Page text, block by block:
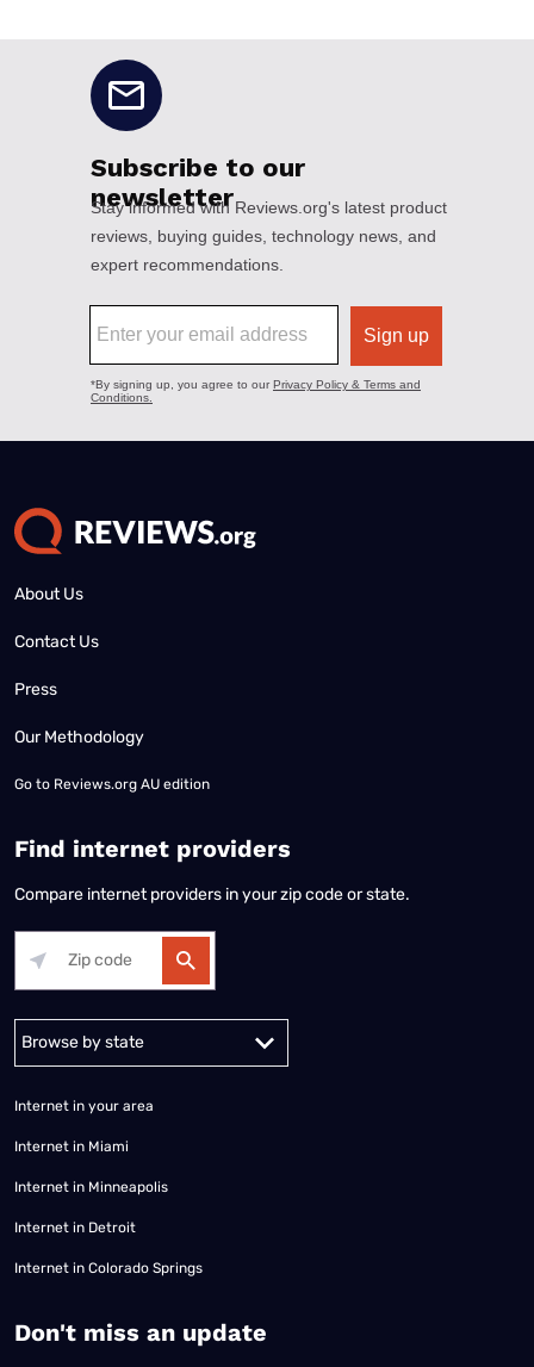
About Us
Contact Us
Press
Our Methodology
Go to Reviews.org AU edition
Find internet providers
Compare internet providers in your zip code or state.
Alabama Alaska
Internet in your area
Internet in Miami
Internet in Minneapolis
Internet in Detroit
Internet in Colorado Springs
​Don't miss an update